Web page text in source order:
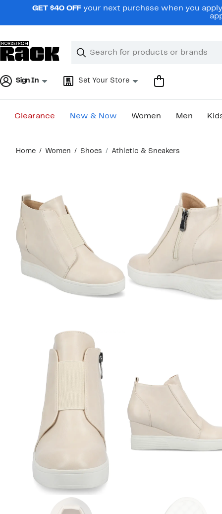
navigationGET $40 OFF your next purchase when you
Search
Clear
Clear
Sign In Set Your Store
Clearance New & Now Women Men
content
Home Women Shoes Athletic & Sneakers